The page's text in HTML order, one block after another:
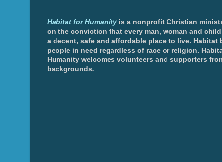
Habitat for Humanity is a nonprofit Christian
on the conviction that every man, woman and
a decent, safe and affordable place to live. Habitat
people in need regardless of race or religion.
Humanity welcomes volunteers and supporters
backgrounds.